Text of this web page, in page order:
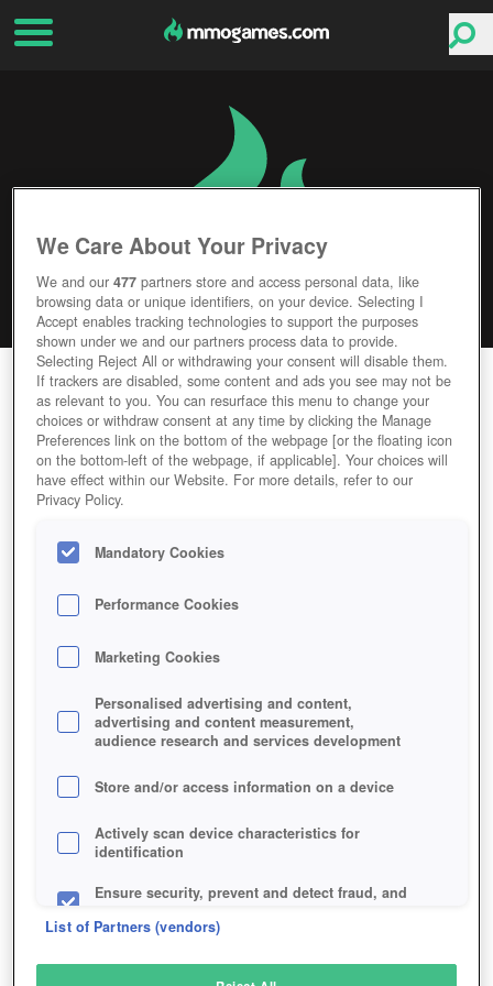
QUANTUM LEGACY
Editor Rating User Rating
GAME QUANTUM-LEGACY
Description
QUANTUM LEGACY
SIMILAR GAMES
Strategy, Sci-Fi
We Care About Your Privacy
We and our477 partners store and access personal data, like
browsing data or unique identifiers, on your device. Selecting I
Accept enables tracking technologies to support the purposes
shown under we and our partners process data to provide.
Selecting Reject All or withdrawing your consent will disable them.
If trackers are disabled, some content and ads you see may not be
as relevant to you. You can resurface this menu to change your
choices or withdraw consent at any time by clicking the Manage
Preferences link on the bottom of the webpage [or the floating icon
on the bottom-left of the webpage, if applicable]. Your choices will
have effect within our Website. For more details, refer to our
Privacy Policy.
Mandatory Cookies
Performance Cookies
Marketing Cookies
Personalised advertising and content,
advertising and content measurement,
audience research and services development
Store and/or access information on a device
Actively scan device characteristics for
identification
Ensure security, prevent and detect fraud, and
List of Partners (vendors)